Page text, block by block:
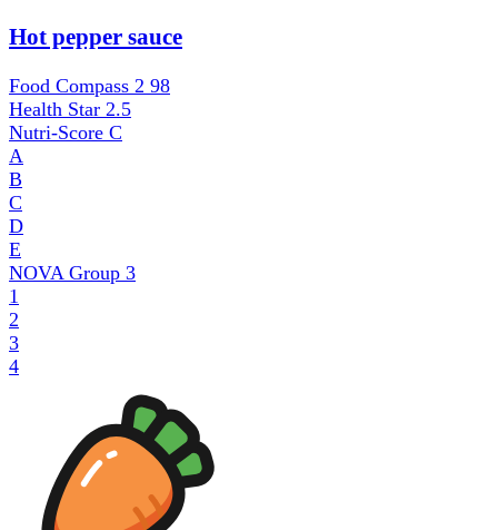
Hot pepper sauce
Food Compass 2 98
Health Star 2.5
Nutri-Score C
A
B
C
D
E
NOVA Group 3
1
2
3
4